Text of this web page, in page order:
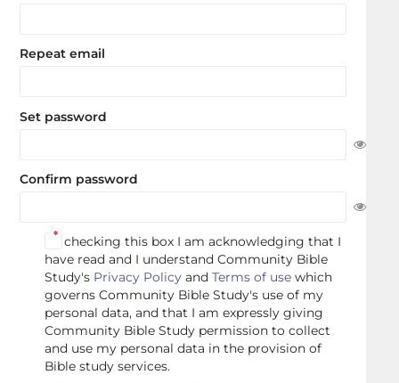
Repeat email
Set password
Confirm password
By checking this box I am acknowledging that I
have read and I understand Community Bible
Study's Privacy Policy andTerms of use which
governs Community Bible Study's use of my
personal data, and that I am expressly giving
Community Bible Study permission to collect
and use my personal data in the provision of
Bible study services.